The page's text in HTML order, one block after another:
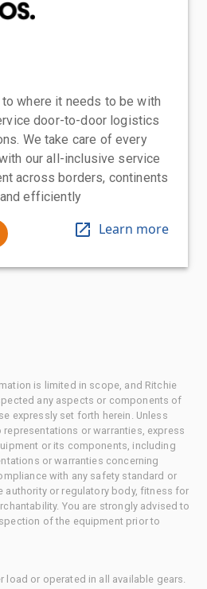
where it needs to be with
door-to-door logistics
We take care of every
our all-inclusive service
across borders, continents
efficiently
Learn more
is limited in scope, and Ritchie
any aspects or components of
expressly set forth herein. Unless
representations or warranties, express
or its components, including
or warranties concerning
with any safety standard or
authority or regulatory body, fitness for
You are strongly advised to
of the equipment prior to
load or operated in all available gears.